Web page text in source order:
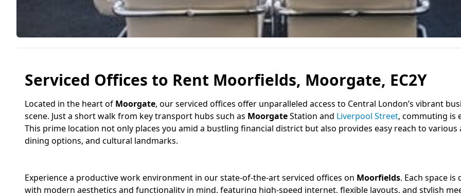
Serviced Offices to Rent Moorfields, Moorgate, EC2Y
Located in the heart of Moorgate, our serviced offices offer unparalleled access to Central London’s vibrant
scene. Just a short walk from key transport hubs such as MoorgateStation and Liverpool Street, commuting is
This prime location not only places you amid a bustling financial district but also provides easy reach to various
dining options, and cultural landmarks.
Experience a productive work environment in our state-of-the-art serviced offices on Moorfields. Each space is
with modern aesthetics and functionality in mind, featuring high-speed internet, flexible layouts, and stylish